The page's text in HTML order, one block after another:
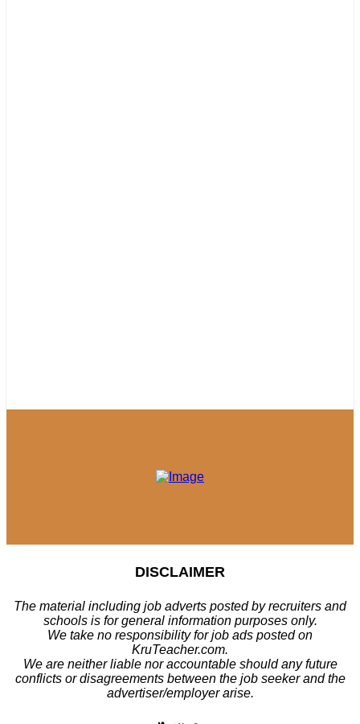
DISCLAIMER
The material including job adverts posted by recruiters and
schools is for general information purposes only.
We take no responsibility for job ads posted on
KruTeacher.com.
We are neither liable nor accountable should any future
conflicts or disagreements between the job seeker and the
advertiser/employer arise.